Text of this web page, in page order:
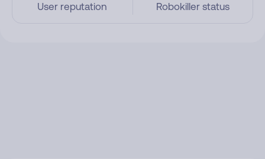
User reputation Robokiller status